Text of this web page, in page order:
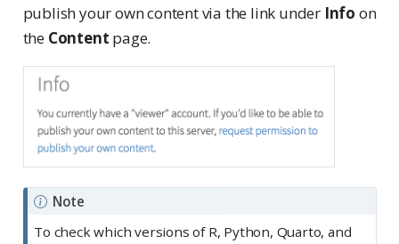
publish your own content via the link under Info on
the Content page.
Note
To check which versions of R, Python, Quarto, and